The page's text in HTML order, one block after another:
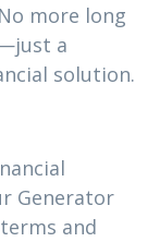
more long
a
solution.
Generator
and